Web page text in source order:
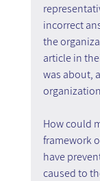
incorrect
the
article in
was about,
How could
framework
have
caused to